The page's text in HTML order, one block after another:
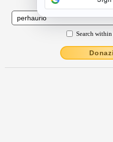
Search